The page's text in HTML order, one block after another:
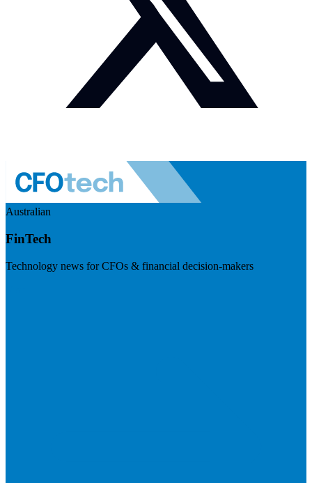
Australian
FinTech
Technology news for CFOs & financial decision-makers